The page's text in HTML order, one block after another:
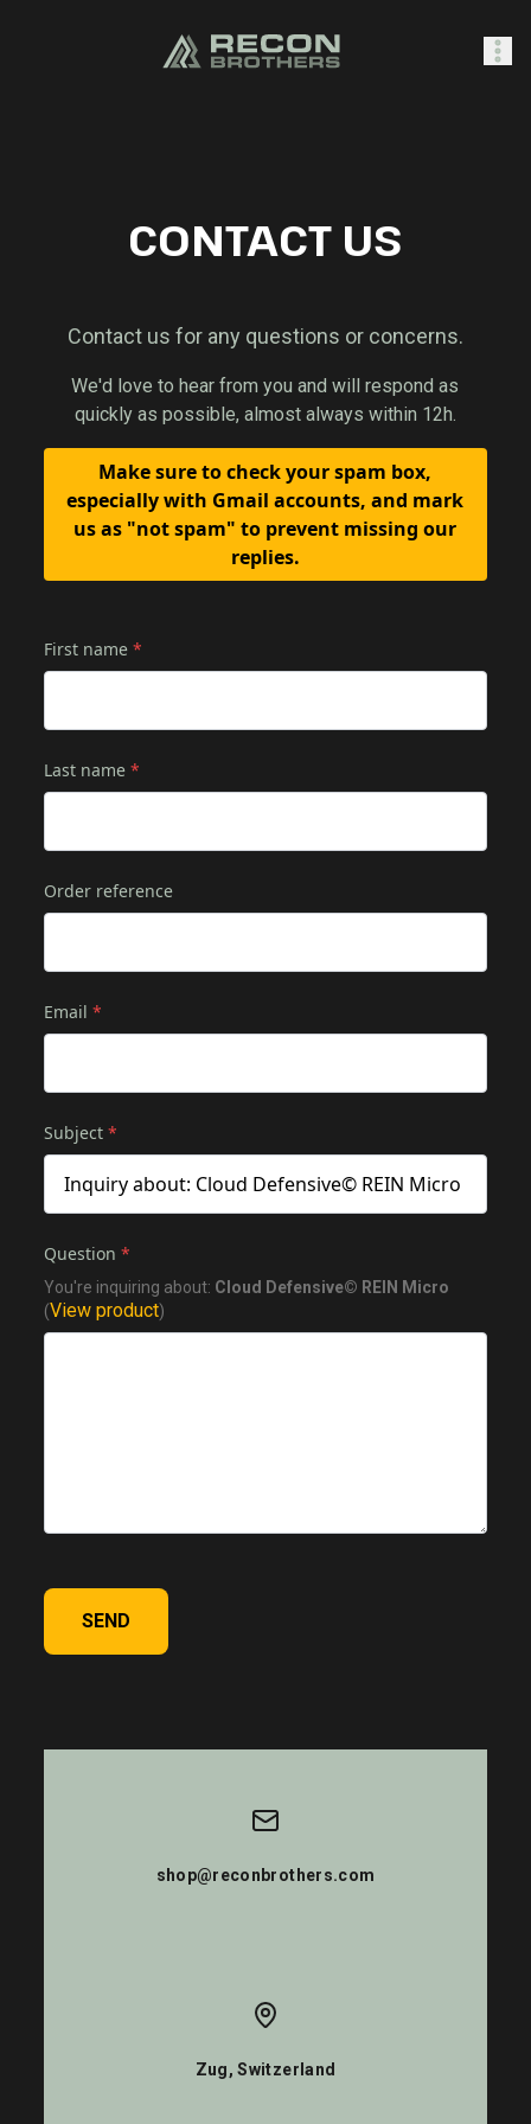
0 Sign In
CONTACT US
Contact us for any questions or concerns.
We'd love to hear from you and will respond as
quickly as possible, almost always within 12h.
Make sure to check your spam box,
especially with Gmail accounts, and mark
us as "not spam" to prevent missing our
replies.
First name*
Last name*
Order reference
Email*
Subject*
Question*
You're inquiring about: Cloud Defensive© REIN Micro
(View product)
SEND
shop@reconbrothers.com
Zug, Switzerland